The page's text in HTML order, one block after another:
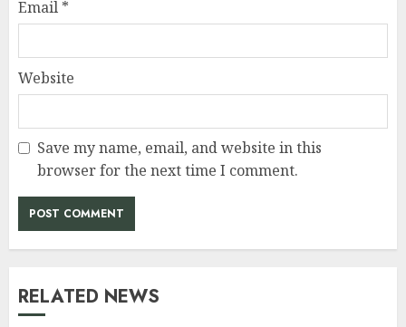
Email *
Website
Save my name, email, and website in this
browser for the next time I comment.
RELATED NEWS